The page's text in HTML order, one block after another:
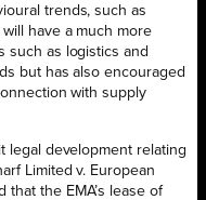
trends, such as
have a much more
such as logistics and
but has also encouraged
with supply
legal development relating
Limited v. European
that the EMA’s lease of